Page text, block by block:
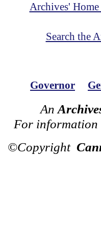
Archives' Home
Search the
Governor
An
For information
©Copyright